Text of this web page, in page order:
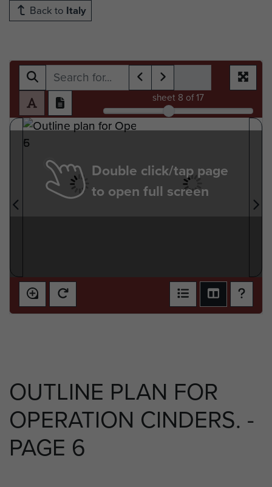
Back to Italy
sheet 8 of 17
Double click/tap page
to open full screen
OUTLINE PLAN FOR
OPERATION CINDERS. -
PAGE 6